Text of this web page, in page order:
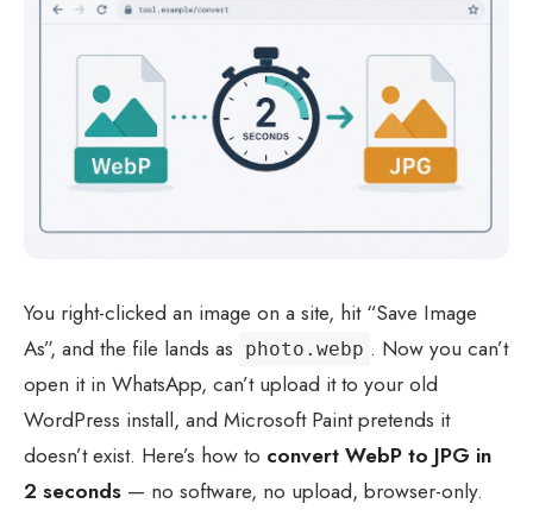
You right-clicked an image on a site, hit “Save Image
As”, and the file lands as
photo.webp . Now you can’t
open it in WhatsApp, can’t upload it to your old
WordPress install, and Microsoft Paint pretends it
doesn’t exist. Here’s how to convert WebP to JPG in
2 seconds — no software, no upload, browser-only.